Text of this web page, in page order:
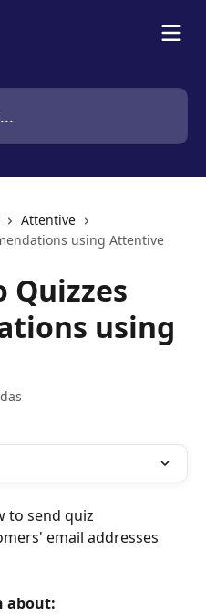
Attentive
using Attentive
Quizzes
using
to send quiz
email addresses
about: